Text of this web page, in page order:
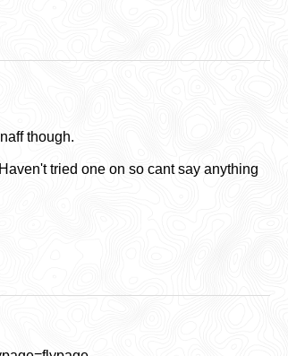
though.
tried one on so cant say anything